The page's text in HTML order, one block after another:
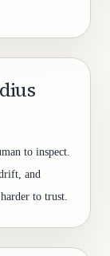
to inspect.
and
to trust.